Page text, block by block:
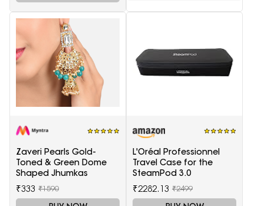
Zaveri Pearls Gold-
Toned & Green Dome
Shaped Jhumkas
₹333 ₹1590
L'Oréal Professionnel
Travel Case for the
SteamPod 3.0
₹2282.13 ₹2499